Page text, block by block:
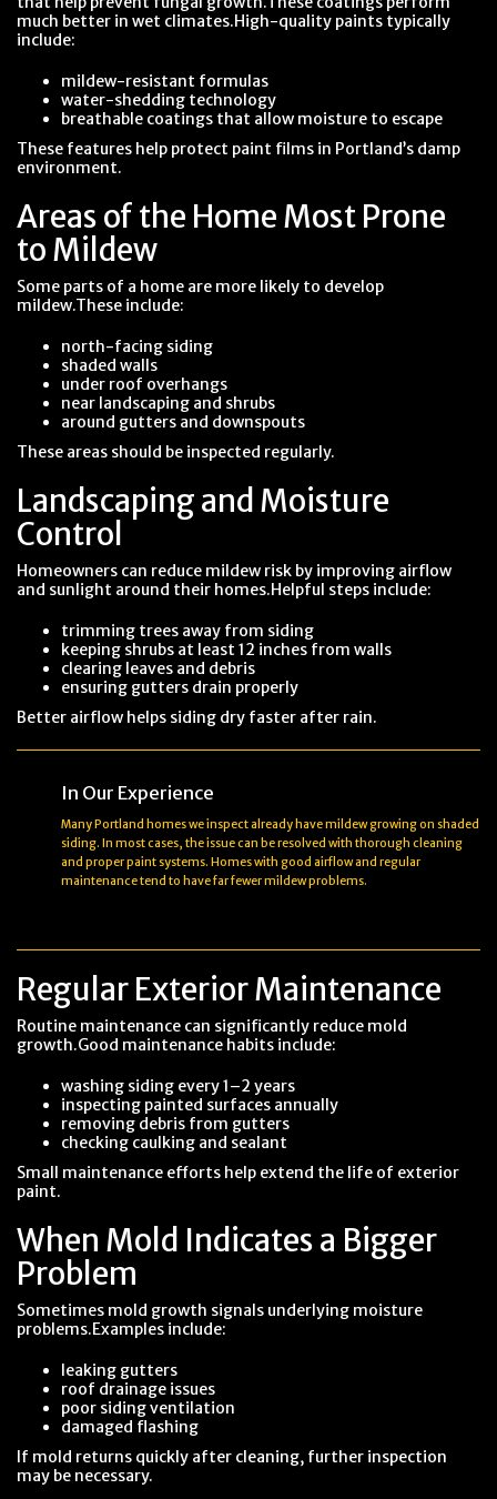
much better in wet climates.High-quality paints typically
include:
mildew-resistant formulas
water-shedding technology
breathable coatings that allow moisture to escape
These features help protect paint films in Portland’s damp
environment.
Areas of the Home Most Prone
to Mildew
Some parts of a home are more likely to develop
mildew.These include:
north-facing siding
shaded walls
under roof overhangs
near landscaping and shrubs
around gutters and downspouts
These areas should be inspected regularly.
Landscaping and Moisture
Control
Homeowners can reduce mildew risk by improving airflow
and sunlight around their homes.Helpful steps include:
trimming trees away from siding
keeping shrubs at least 12 inches from walls
clearing leaves and debris
ensuring gutters drain properly
Better airflow helps siding dry faster after rain.
In Our Experience
Many Portland homes we inspect already have mildew growing on shaded
siding. In most cases, the issue can be resolved with thorough cleaning
and proper paint systems. Homes with good airflow and regular
maintenance tend to have far fewer mildew problems.
Regular Exterior Maintenance
Routine maintenance can significantly reduce mold
growth.Good maintenance habits include:
washing siding every 1–2 years
inspecting painted surfaces annually
removing debris from gutters
checking caulking and sealant
Small maintenance efforts help extend the life of exterior
paint.
When Mold Indicates a Bigger
Problem
Sometimes mold growth signals underlying moisture
problems.Examples include:
leaking gutters
roof drainage issues
poor siding ventilation
damaged flashing
If mold returns quickly after cleaning, further inspection
may be necessary.